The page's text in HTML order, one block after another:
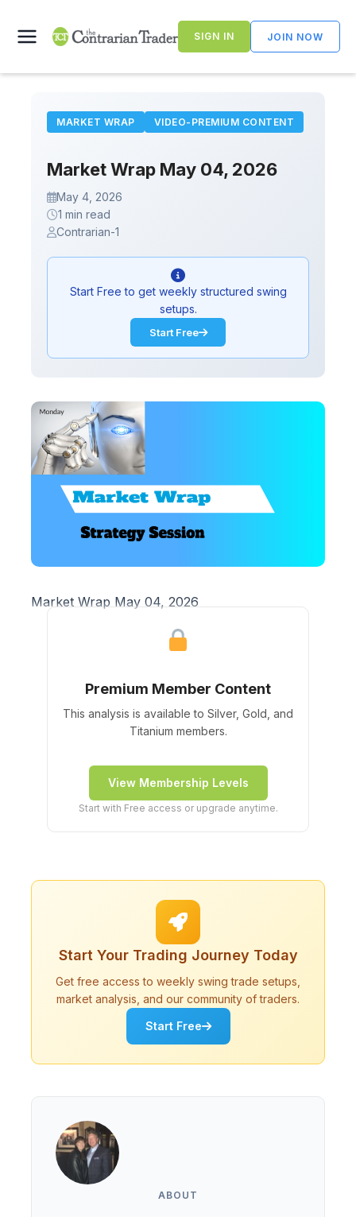
content
SIGN IN JOIN NOW
MARKET WRAP VIDEO-PREMIUM CONTENT
Market Wrap May 04, 2026
May 4, 2026
1 min read
Contrarian-1
Start Free to get weekly structured swing
setups.
Start Free
Market Wrap May 04, 2026
Premium Member Content
This analysis is available to Silver, Gold, and
Titanium members.
View Membership Levels
Start with Free access or upgrade anytime.
Start Your Trading Journey Today
Get free access to weekly swing trade setups,
market analysis, and our community of traders.
Start Free
ABOUT